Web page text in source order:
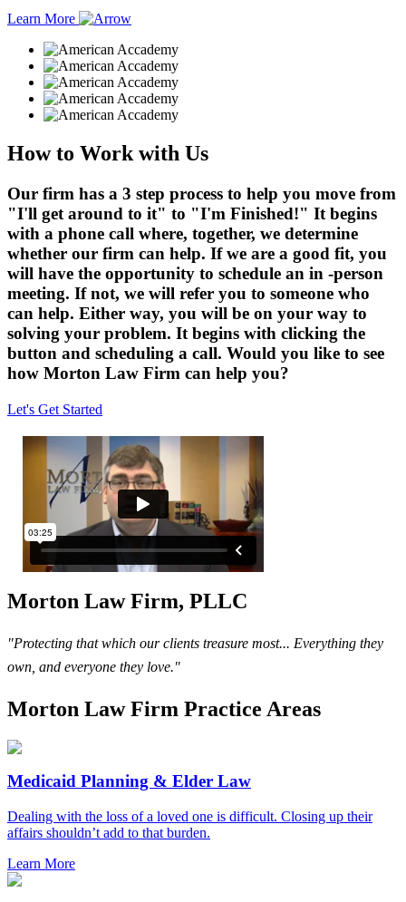
Learn More
How to Work with Us
Our firm has a 3 step process to help you move from
"I'll get around to it" to "I'm Finished!" It begins
with a phone call where, together, we determine
whether our firm can help. If we are a good fit, you
will have the opportunity to schedule an in -person
meeting. If not, we will refer you to someone who
can help. Either way, you will be on your way to
solving your problem. It begins with clicking the
button and scheduling a call. Would you like to see
how Morton Law Firm can help you?
Let's Get Started
Morton Law Firm, PLLC
"Protecting that which our clients treasure most... Everything they
own, and everyone they love."
Morton Law Firm Practice Areas
Medicaid Planning & Elder Law
Dealing with the loss of a loved one is difficult. Closing up their
affairs shouldn’t add to that burden.
Learn More